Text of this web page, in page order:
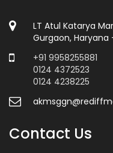
LT Atul Katarya
Gurgaon, Haryana
+91 9958255881
0124 4372523
0124 4238225
Contact Us